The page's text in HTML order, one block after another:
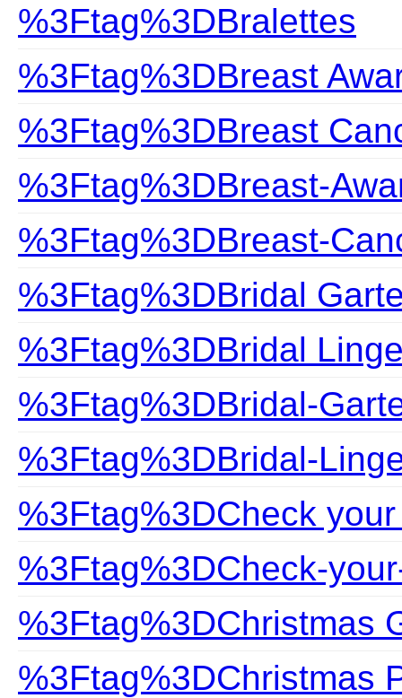
%3Ftag%3DBralettes
%3Ftag%3DBreast
%3Ftag%3DBreast
%3Ftag%3DBreast-
%3Ftag%3DBreast-
%3Ftag%3DBridal
%3Ftag%3DBridal
%3Ftag%3DBridal-
%3Ftag%3DBridal-
%3Ftag%3DCheck
%3Ftag%3DCheck-
%3Ftag%3DChristmas
%3Ftag%3DChristmas